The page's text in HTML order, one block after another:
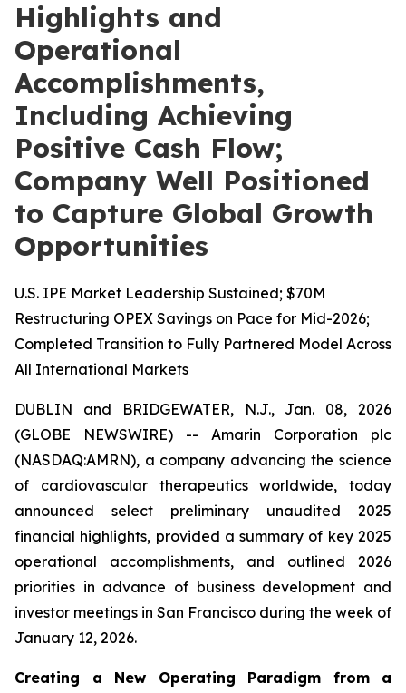
Highlights and
Operational
Accomplishments,
Including Achieving
Positive Cash Flow;
Company Well Positioned
to Capture Global Growth
Opportunities
U.S. IPE Market Leadership Sustained; $70M
Restructuring OPEX Savings on Pace for Mid-2026;
Completed Transition to Fully Partnered Model Across
All International Markets
DUBLIN and BRIDGEWATER, N.J., Jan. 08, 2026
(GLOBE NEWSWIRE) -- Amarin Corporation plc
(NASDAQ:AMRN), a company advancing the science
of cardiovascular therapeutics worldwide, today
announced select preliminary unaudited 2025
financial highlights, provided a summary of key 2025
operational accomplishments, and outlined 2026
priorities in advance of business development and
investor meetings in San Francisco during the week of
January 12, 2026.
Creating a New Operating Paradigm from a